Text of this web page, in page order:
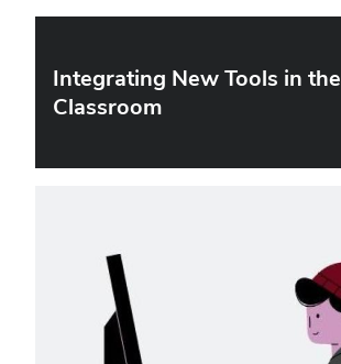
Integrating New Tools in the
Classroom